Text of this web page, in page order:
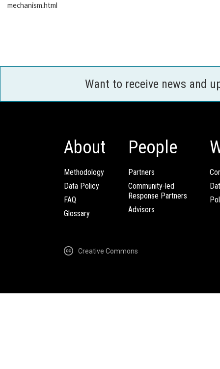
mechanism.html
Want to receive news and
About
Methodology
Data Policy
FAQ
Glossary
People
Partners
Community-led
Response Partners
Advisors
Creative Commons